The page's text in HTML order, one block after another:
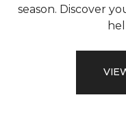
season. Discover